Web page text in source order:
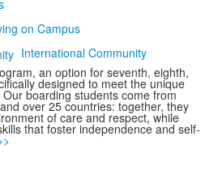
on Campus
International Community
an option for seventh, eighth,
designed to meet the unique
boarding students come from
over 25 countries: together, they
of care and respect, while
that foster independence and self-